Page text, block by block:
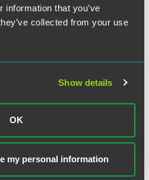
information that you’ve
collected from your use
Show details
OK
my personal information
for
in
platforms operating in
agreements are
Art Center Holdingsand the
questions — they do not
per se illegal. The CMA’s
a more tailored result.